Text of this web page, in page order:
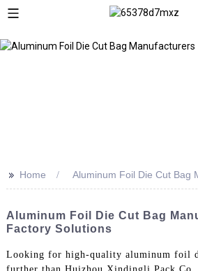
>> Home Aluminum Foil Die Cut Bag
Aluminum Foil Die Cut Bag
Factory Solutions
Looking for high-quality aluminum foil